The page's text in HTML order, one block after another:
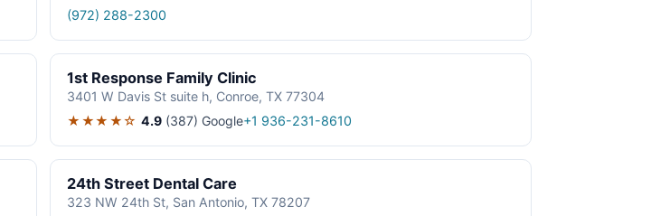
(972) 288-2300
1st Response Family Clinic
3401 W Davis St suite h, Conroe, TX 77304
★★★★☆ 4.9 (387) Google+1 936-231-8610
24th Street Dental Care
323 NW 24th St, San Antonio, TX 78207